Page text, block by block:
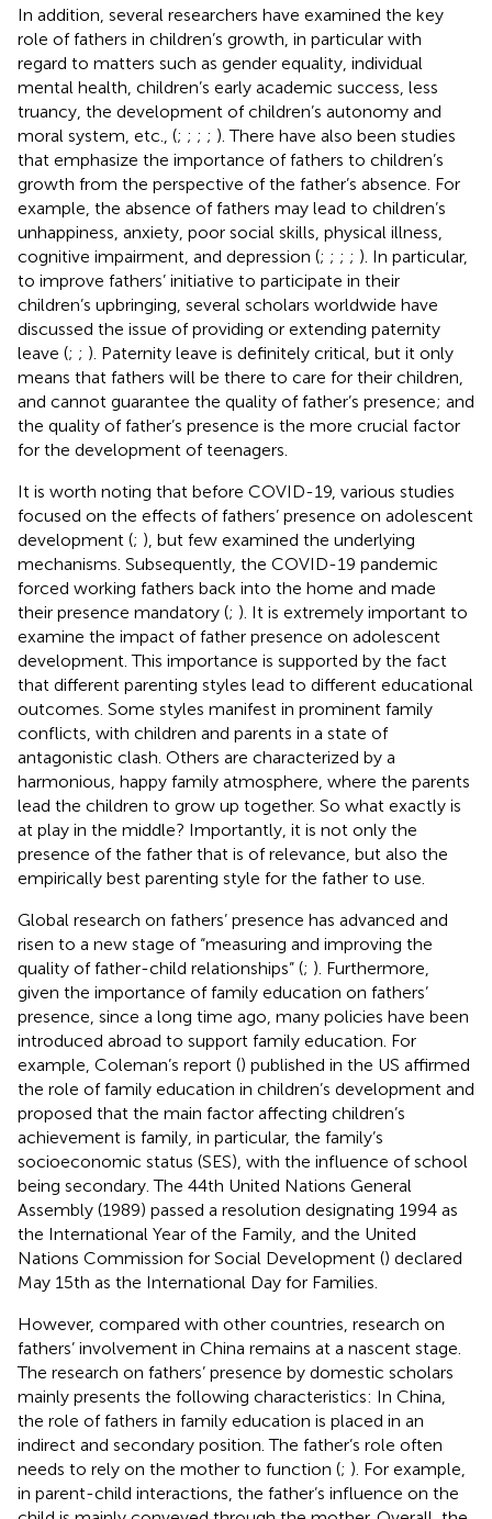
In addition, several researchers have examined the key
role of fathers in children’s growth, in particular with
regard to matters such as gender equality, individual
mental health, children’s early academic success, less
truancy, the development of children’s autonomy and
moral system, etc., (; ; ; ; ). There have also been studies
that emphasize the importance of fathers to children’s
growth from the perspective of the father’s absence. For
example, the absence of fathers may lead to children’s
unhappiness, anxiety, poor social skills, physical illness,
cognitive impairment, and depression (; ; ; ; ). In particular,
to improve fathers’ initiative to participate in their
children’s upbringing, several scholars worldwide have
discussed the issue of providing or extending paternity
leave (; ; ). Paternity leave is definitely critical, but it only
means that fathers will be there to care for their children,
and cannot guarantee the quality of father’s presence; and
the quality of father’s presence is the more crucial factor
for the development of teenagers.
It is worth noting that before COVID-19, various studies
focused on the effects of fathers’ presence on adolescent
development (; ), but few examined the underlying
mechanisms. Subsequently, the COVID-19 pandemic
forced working fathers back into the home and made
their presence mandatory (; ). It is extremely important to
examine the impact of father presence on adolescent
development. This importance is supported by the fact
that different parenting styles lead to different educational
outcomes. Some styles manifest in prominent family
conflicts, with children and parents in a state of
antagonistic clash. Others are characterized by a
harmonious, happy family atmosphere, where the parents
lead the children to grow up together. So what exactly is
at play in the middle? Importantly, it is not only the
presence of the father that is of relevance, but also the
empirically best parenting style for the father to use.
Global research on fathers’ presence has advanced and
risen to a new stage of “measuring and improving the
quality of father-child relationships” (; ). Furthermore,
given the importance of family education on fathers’
presence, since a long time ago, many policies have been
introduced abroad to support family education. For
example, Coleman’s report () published in the US affirmed
the role of family education in children’s development and
proposed that the main factor affecting children’s
achievement is family, in particular, the family’s
socioeconomic status (SES), with the influence of school
being secondary. The 44th United Nations General
Assembly (1989) passed a resolution designating 1994 as
the International Year of the Family, and the United
Nations Commission for Social Development () declared
May 15th as the International Day for Families.
However, compared with other countries, research on
fathers’ involvement in China remains at a nascent stage.
The research on fathers’ presence by domestic scholars
mainly presents the following characteristics: In China,
the role of fathers in family education is placed in an
indirect and secondary position. The father’s role often
needs to rely on the mother to function (; ). For example,
in parent-child interactions, the father’s influence on the